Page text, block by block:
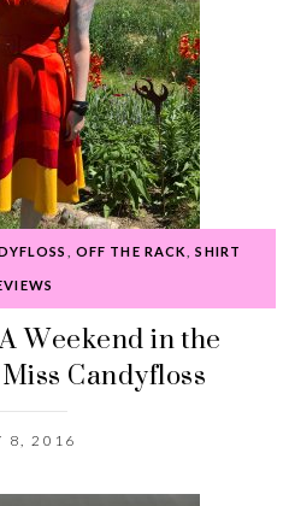
OFF THE RACK ,SHIRT
Weekend in the
Candyfloss
8, 2016